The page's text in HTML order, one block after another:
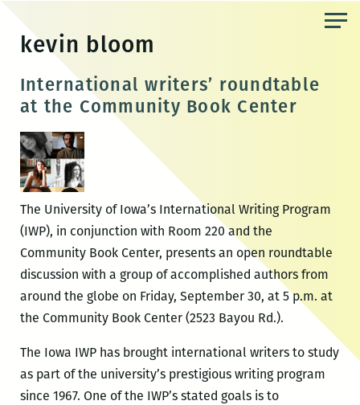
content
kevin bloom
International writers’ roundtable
at the Community Book Center
The University of Iowa’s International Writing Program
(IWP), in conjunction with Room 220 and the
Community Book Center, presents an open roundtable
discussion with a group of accomplished authors from
around the globe on Friday, September 30, at 5 p.m. at
the Community Book Center (2523 Bayou Rd.).
The Iowa IWP has brought international writers to study
as part of the university’s prestigious writing program
since 1967. One of the IWP’s stated goals is to